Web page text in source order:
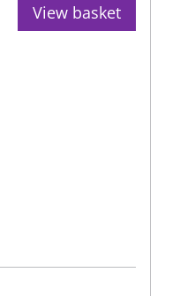
View basket